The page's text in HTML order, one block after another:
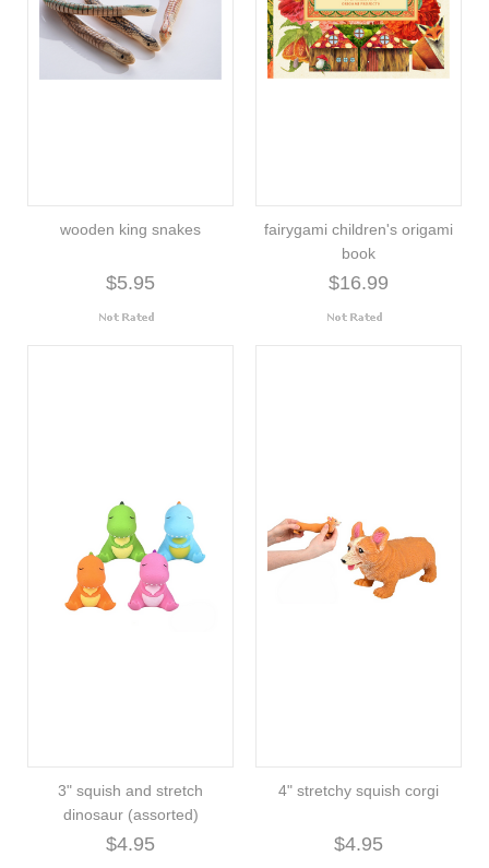
wooden king snakes
$5.95
fairygami children's origami
book
$16.99
3" squish and stretch
dinosaur (assorted)
$4.95
4" stretchy squish corgi
$4.95